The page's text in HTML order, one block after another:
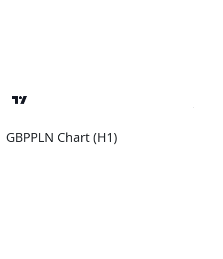
GBPPLN Chart (H1)